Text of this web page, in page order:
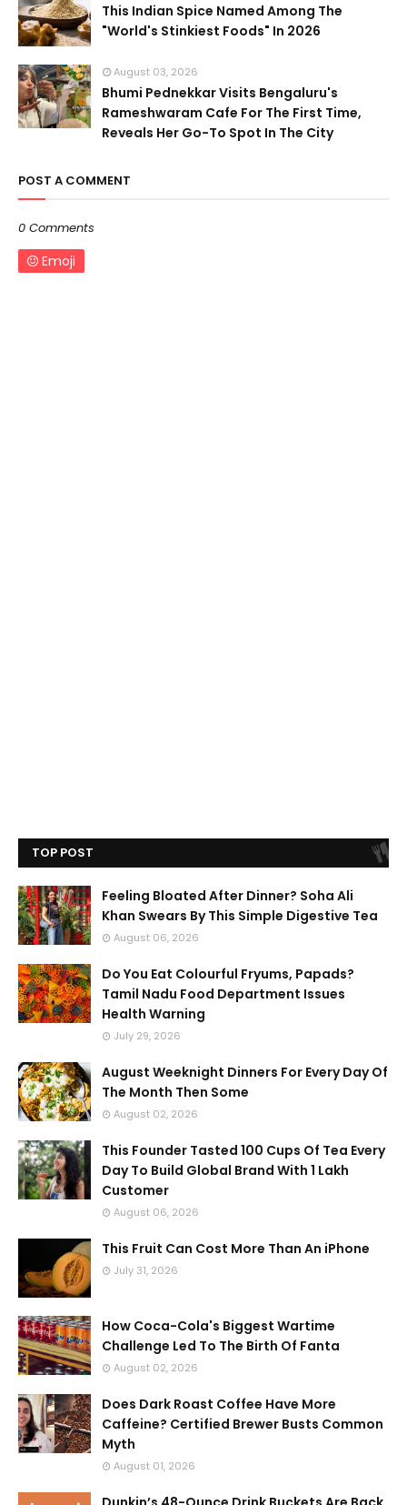
This Indian Spice Named Among The
"World's Stinkiest Foods" In 2026
August 03, 2026
Bhumi Pednekkar Visits Bengaluru's
Rameshwaram Cafe For The First Time,
Reveals Her Go-To Spot In The City
POST A COMMENT
0 Comments
Emoji
TOP POST
Feeling Bloated After Dinner? Soha Ali
Khan Swears By This Simple Digestive Tea
August 06, 2026
Do You Eat Colourful Fryums, Papads?
Tamil Nadu Food Department Issues
Health Warning
July 29, 2026
August Weeknight Dinners For Every Day Of
The Month Then Some
August 02, 2026
This Founder Tasted 100 Cups Of Tea Every
Day To Build Global Brand With 1 Lakh
Customer
August 06, 2026
This Fruit Can Cost More Than An iPhone
July 31, 2026
How Coca-Cola's Biggest Wartime
Challenge Led To The Birth Of Fanta
August 02, 2026
Does Dark Roast Coffee Have More
Caffeine? Certified Brewer Busts Common
Myth
August 01, 2026